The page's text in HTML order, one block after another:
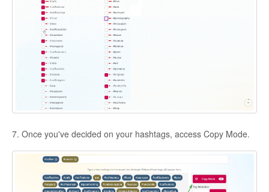
7. Once you've decided on your hashtags, access Copy Mode.